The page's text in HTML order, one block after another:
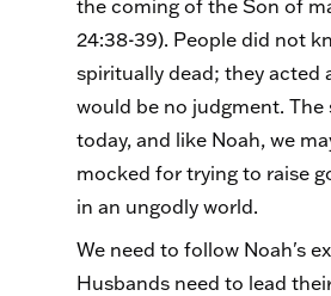
the coming of the Son of
24:38-39). People did not
spiritually dead; they acted
would be no judgment. The
today, and like Noah, we
mocked for trying to raise
in an ungodly world.
We need to follow Noah's
Husbands need to lead